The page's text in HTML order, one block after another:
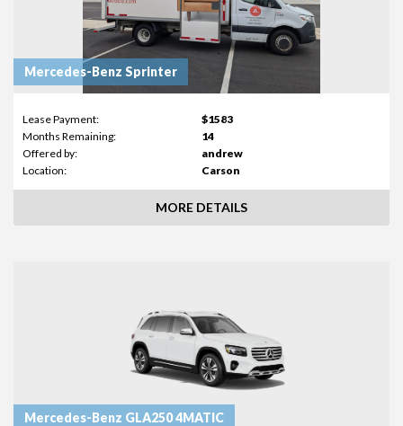
Mercedes-Benz Sprinter
Lease Payment:
$1583
Months Remaining:
14
Offered by:
andrew
Location:
Carson
MORE DETAILS
Mercedes-Benz GLA250 4MATIC